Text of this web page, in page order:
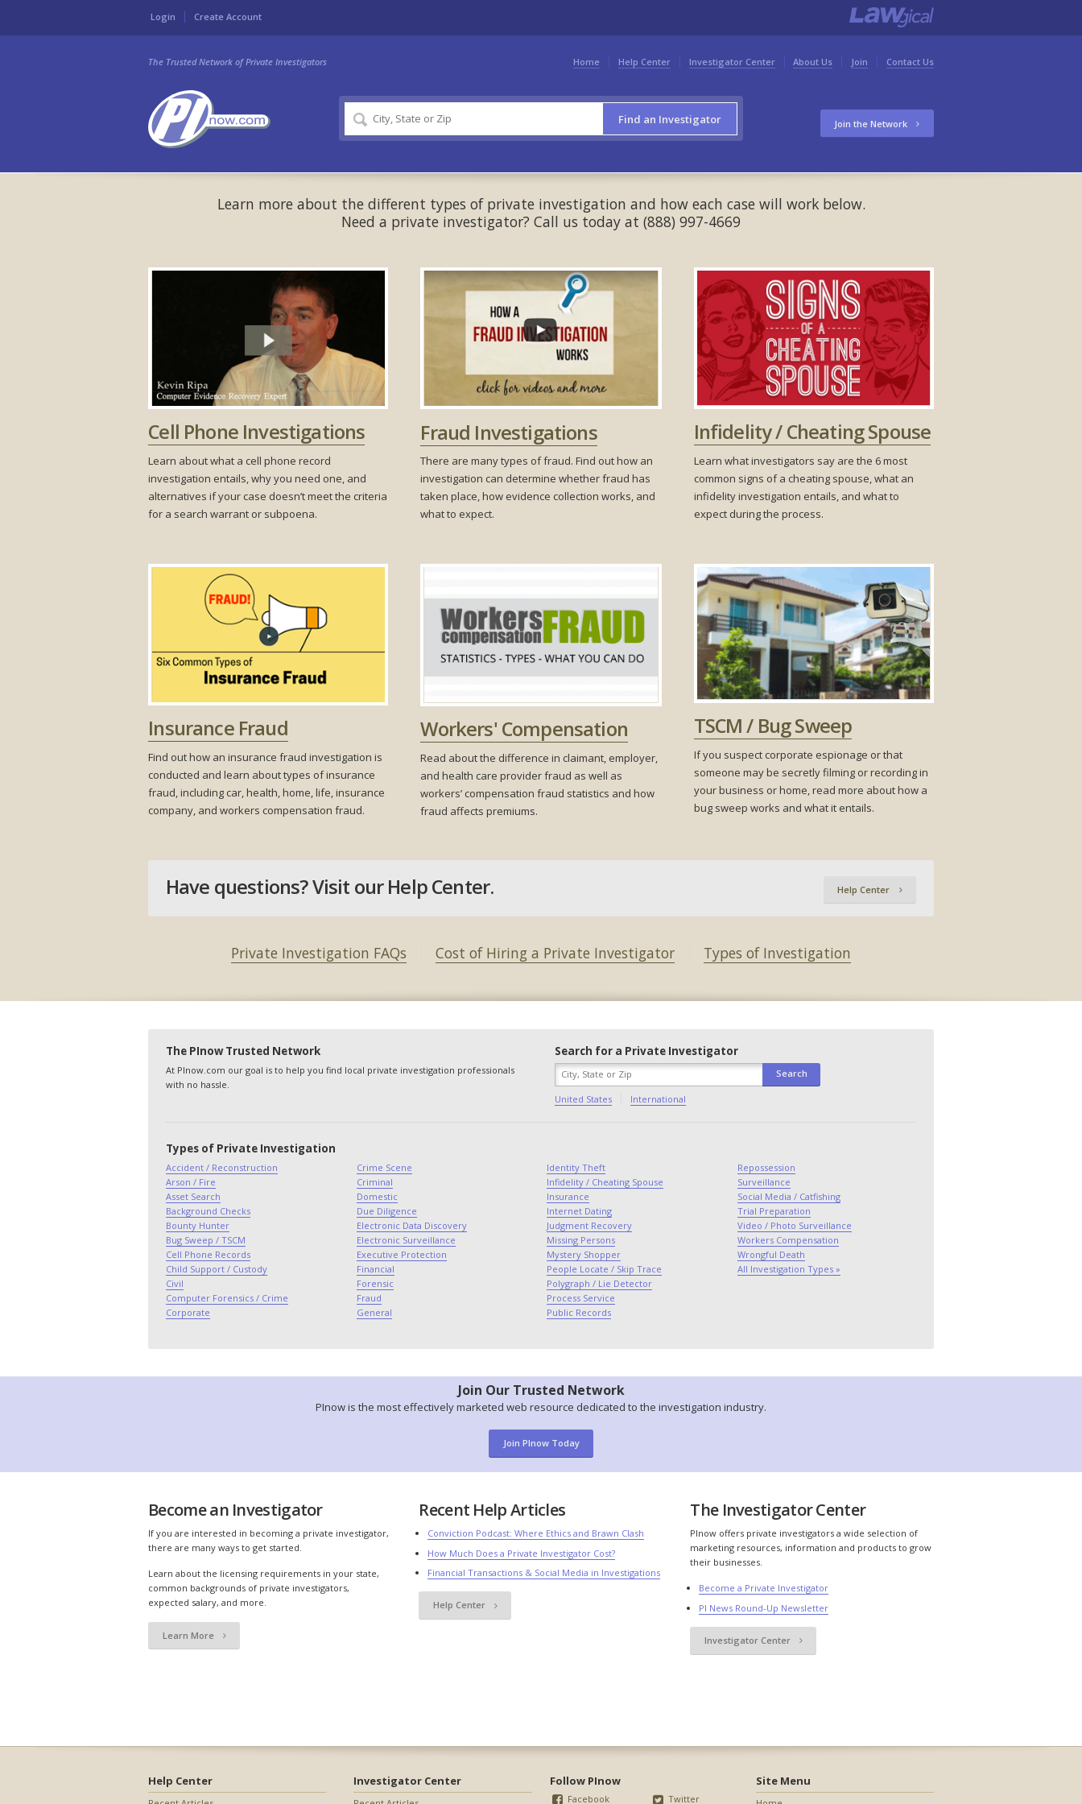
Login Create Account
Home Help Center Investigator Center About Us Join Contact Us
The Trusted Network of Private Investigators
Find an Investigator Join the Network
Learn more about the different types of private investigation and how each case will work below.
Need a private investigator? Call us today at (888) 997-4669
Cell Phone Investigations
Learn about what a cell phone record
investigation entails, why you need one, and
alternatives if your case doesn’t meet the criteria
for a search warrant or subpoena.
Fraud Investigations
There are many types of fraud. Find out how an
investigation can determine whether fraud has
taken place, how evidence collection works, and
what to expect.
Infidelity / Cheating Spouse
Learn what investigators say are the 6 most
common signs of a cheating spouse, what an
infidelity investigation entails, and what to
expect during the process.
Insurance Fraud
Find out how an insurance fraud investigation is
conducted and learn about types of insurance
fraud, including car, health, home, life, insurance
company, and workers compensation fraud.
Workers' Compensation
Read about the difference in claimant, employer,
and health care provider fraud as well as
workers’ compensation fraud statistics and how
fraud affects premiums.
TSCM / Bug Sweep
If you suspect corporate espionage or that
someone may be secretly filming or recording in
your business or home, read more about how a
bug sweep works and what it entails.
Have questions? Visit our Help Center. Help Center
Private Investigation FAQs Cost of Hiring a Private Investigator Types of Investigation
The PInow Trusted Network
At PInow.com our goal is to help you find local private investigation professionals
with no hassle.
Search for a Private Investigator
United States International
Types of Private Investigation
Accident / Reconstruction
Arson / Fire
Asset Search
Background Checks
Bounty Hunter
Bug Sweep / TSCM
Cell Phone Records
Child Support / Custody
Civil
Computer Forensics / Crime
Corporate
Crime Scene
Criminal
Domestic
Due Diligence
Electronic Data Discovery
Electronic Surveillance
Executive Protection
Financial
Forensic
Fraud
General
Identity Theft
Infidelity / Cheating Spouse
Insurance
Internet Dating
Judgment Recovery
Missing Persons
Mystery Shopper
People Locate / Skip Trace
Polygraph / Lie Detector
Process Service
Public Records
Repossession
Surveillance
Social Media / Catfishing
Trial Preparation
Video / Photo Surveillance
Workers Compensation
Wrongful Death
All Investigation Types »
Join Our Trusted Network
PInow is the most effectively marketed web resource dedicated to the investigation industry.
Join PInow Today
Become an Investigator
If you are interested in becoming a private investigator,
there are many ways to get started.
Learn about the licensing requirements in your state,
common backgrounds of private investigators,
expected salary, and more.
Learn More
Recent Help Articles
Conviction Podcast: Where Ethics and Brawn Clash
How Much Does a Private Investigator Cost?
Financial Transactions & Social Media in Investigations
Help Center
The Investigator Center
PInow offers private investigators a wide selection of
marketing resources, information and products to grow
their businesses.
Become a Private Investigator
PI News Round-Up Newsletter
Investigator Center
Help Center Investigator Center Follow PInow
Facebook Twitter
Site Menu